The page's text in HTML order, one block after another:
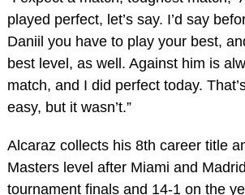
played perfect, let’s say. I’d say
Daniil you have to play your best,
best level, as well. Against him is
match, and I did perfect today.
easy, but it wasn’t.”
Alcaraz collects his 8th career title
Masters level after Miami and
tournament finals and 14-1 on the